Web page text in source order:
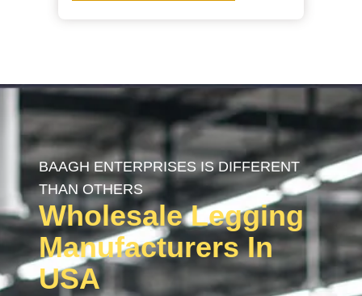
BAAGH ENTERPRISES IS DIFFERENT
THAN OTHERS
Wholesale Legging
Manufacturers In
USA